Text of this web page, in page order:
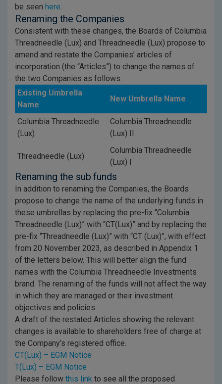
be seen here.
Renaming the Companies
Consistent with these changes, the Boards of Columbia
Threadneedle (Lux) and Threadneedle (Lux) propose to
amend and restate the Companies’ articles of
incorporation (the “Articles”) to change the names of
the two Companies as follows:
Existing Umbrella
Name
New Umbrella Name
Columbia Threadneedle
(Lux)
Columbia Threadneedle
(Lux) II
Threadneedle (Lux)
Columbia Threadneedle
(Lux) I
Renaming the sub funds
In addition to renaming the Companies, the Boards
propose to change the name of the underlying funds in
these umbrellas by replacing the pre-fix “Columbia
Threadneedle (Lux)” with “CT(Lux)” and by replacing the
pre-fix “Threadneedle (Lux)” with “CT (Lux)”, with effect
from 20 November 2023, as described in Appendix 1
of the letters below. This will better align the fund
names with the Columbia Threadneedle Investments
brand. The renaming of the funds will not affect the way
in which they are managed or their investment
objectives and policies.
A draft of the restated Articles showing the relevant
changes is available to shareholders free of charge at
the Company’s registered office.
CT(Lux) – EGM Notice
T(Lux) – EGM Notice
Please follow this link to see all the proposed